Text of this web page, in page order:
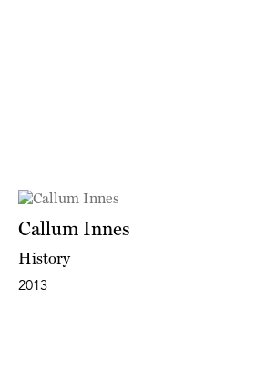
Callum Innes
History
2013